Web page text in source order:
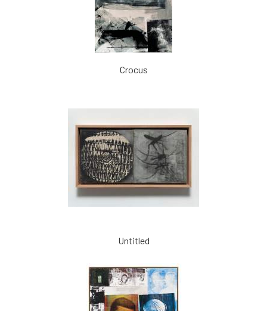
Crocus
Untitled